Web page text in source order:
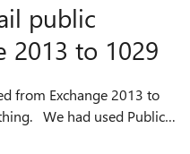
public
2013 to 1029
Public
the folders themselves